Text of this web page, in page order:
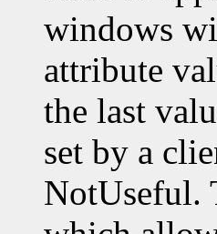
windows
attribute
the last
set by a
NotUseful.